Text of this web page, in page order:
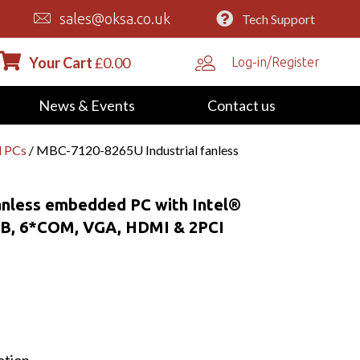
sales@oksa.co.uk Tech Support
Your Cart£0.00 Log-in/Register
News & Events Contact us
PCs / MBC-7120-8265U Industrial fanless
embedded PC with Intel®
6*COM, VGA, HDMI & 2PCI